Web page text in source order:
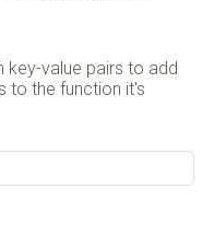
key-value pairs to add
to the function it's